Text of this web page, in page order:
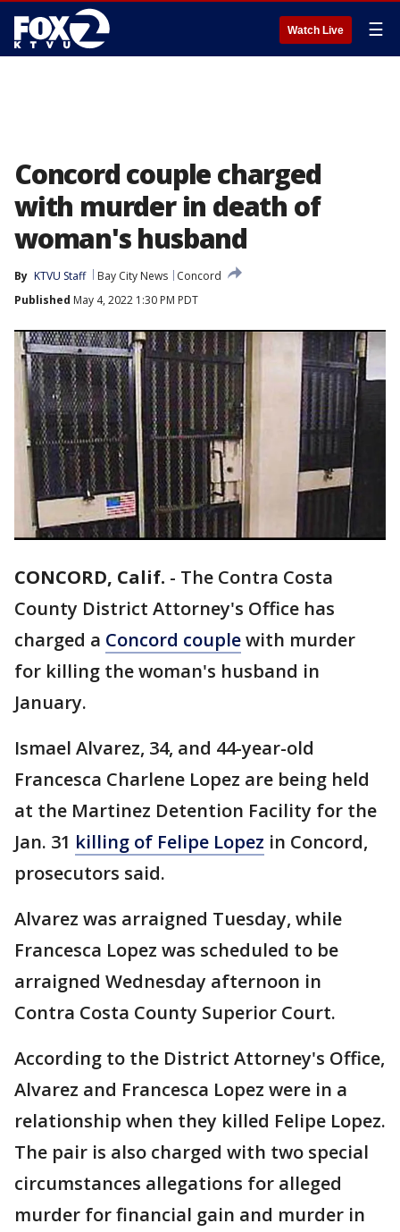
Watch Live ☰
Concord couple charged
with murder in death of
woman's husband
By KTVU Staff Bay City News
Concord
Published May 4, 2022 1:30 PM PDT
CONCORD, Calif. - The Contra Costa
County District Attorney's Office has
charged a Concord couplewith murder
for killing the woman's husband in
January.
Ismael Alvarez, 34, and 44-year-old
Francesca Charlene Lopez are being held
at the Martinez Detention Facility for the
Jan. 31 killing of Felipe Lopez in Concord,
prosecutors said.
Alvarez was arraigned Tuesday, while
Francesca Lopez was scheduled to be
arraigned Wednesday afternoon in
Contra Costa County Superior Court.
According to the District Attorney's Office,
Alvarez and Francesca Lopez were in a
relationship when they killed Felipe Lopez.
The pair is also charged with two special
circumstances allegations for alleged
murder for financial gain and murder in